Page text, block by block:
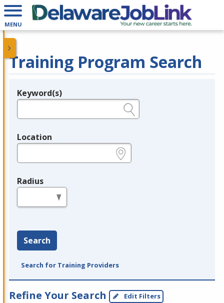
MENU
Training Program Search
Legend
Keyword(s)
Location
Radius
Search
Search for Training Providers
Refine Your Search Edit Filters